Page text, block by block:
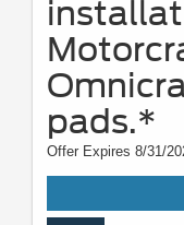
pads.*
Offer Expires 8/31/